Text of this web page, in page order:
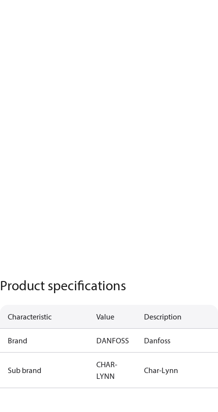
Product specifications
Characteristic Value Description
Brand DANFOSS Danfoss
Sub brand
CHAR-
LYNN
Char-Lynn